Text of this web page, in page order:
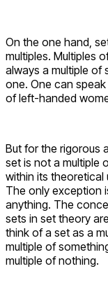
On the one hand,
multiples. Multiples
always a multiple of
one. One can
of left-handed
But for the rigorous
set is not a multiple
within its theoretical
The only exception
anything. The
sets in set theory
think of a set as a
multiple of
multiple of nothing.